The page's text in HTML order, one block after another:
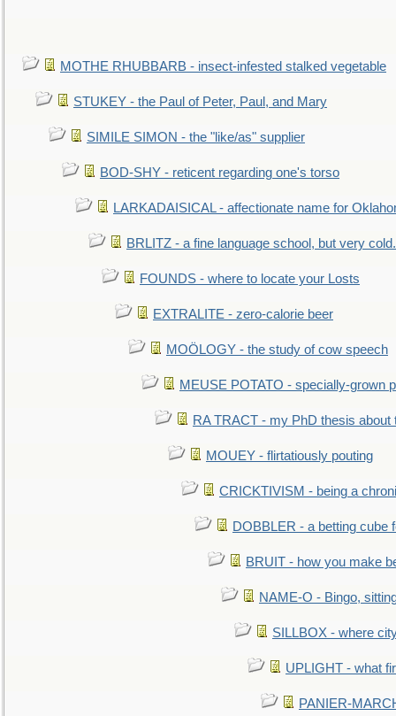
MOTHE RHUBBARB - insect-infested stalked vegetable
STUKEY - the Paul of Peter, Paul, and Mary
SIMILE SIMON - the "like/as" supplier
BOD-SHY - reticent regarding one's torso
LARKADAISICAL - affectionate name for
BRLITZ - a fine language school, but very
FOUNDS - where to locate your Losts
EXTRALITE - zero-calorie beer
MOÖLOGY - the study of cow speech
MEUSE POTATO - specially-grown
RA TRACT - my PhD thesis about
MOUEY - flirtatiously pouting
CRICKTIVISM - being a
DOBBLER - a betting cube
BRUIT - how you make
NAME-O - Bingo,
SILLBOX - where
UPLIGHT - what
PANIER-